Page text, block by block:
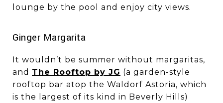
lounge by the pool and enjoy city views.
​​​​​​​Ginger Margarita
It wouldn’t be summer without margaritas,
and The Rooftop by JG (a garden-style
rooftop bar atop the Waldorf Astoria, which
is the largest of its kind in Beverly Hills)